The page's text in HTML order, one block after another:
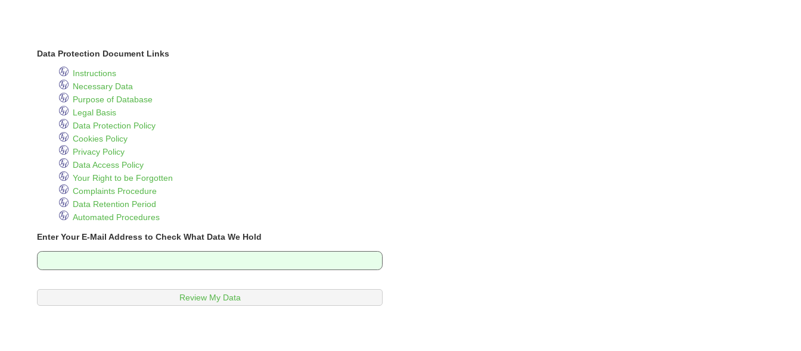
Data Protection Document Links
Instructions
Necessary Data
Purpose of Database
Legal Basis
Data Protection Policy
Cookies Policy
Privacy Policy
Data Access Policy
Your Right to be Forgotten
Complaints Procedure
Data Retention Period
Automated Procedures
Enter Your E-Mail Address to Check What Data We Hold